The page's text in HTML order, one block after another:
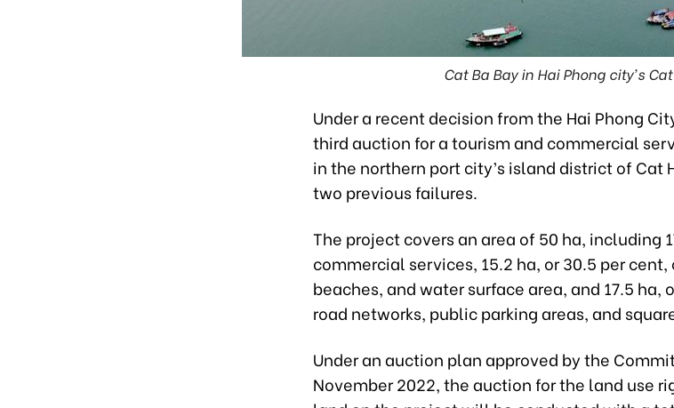
Cat Ba Bay in Hai Phong city's
Under a recent decision from the Hai Phong
third auction for a tourism and commercial
in the northern port city’s island district of
two previous failures.
The project covers an area of 50 ha, including
commercial services, 15.2 ha, or 30.5 per
beaches, and water surface area, and 17.5 ha,
road networks, public parking areas, and
Under an auction plan approved by the
November 2022, the auction for the land use